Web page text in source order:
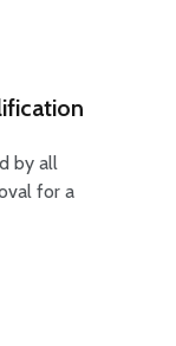
by all
for a